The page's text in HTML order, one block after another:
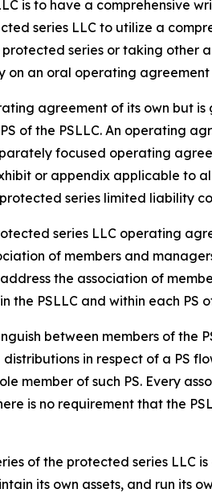
is to have a comprehensive
series LLC to utilize a
series or taking other
on an oral operating
agreement of its own but is
of the PSLLC. An operating
focused operating
or appendix applicable to all
series limited liability
series LLC operating
of members and
the association of
PSLLC and within each PS
between members of the
in respect of a PS
member of such PS. Every
is no requirement that the
of the protected series LLC is
its own assets, and run its